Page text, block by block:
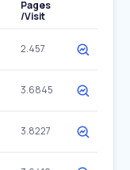
Pages
/Visit
2.457
3.6845
3.8227